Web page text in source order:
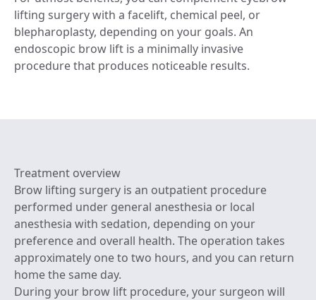
lifting surgery with a facelift, chemical peel, or
blepharoplasty, depending on your goals. An
endoscopic brow lift is a minimally invasive
procedure that produces noticeable results.
Treatment overview
Brow lifting surgery is an outpatient procedure
performed under general anesthesia or local
anesthesia with sedation, depending on your
preference and overall health. The operation takes
approximately one to two hours, and you can return
home the same day.
During your brow lift procedure, your surgeon will